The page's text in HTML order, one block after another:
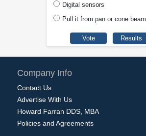
Digital sensors
Pull it from pan or cone beam
Company Info
Contact Us
Advertise With Us
Howard Farran DDS, MBA
Policies and Agreements